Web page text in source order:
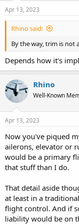
Apr 13, 2023
Rhino said:
By the way, trim is
Depends how it's
Rhino
Well-Known
Apr 13, 2023
Now you've piqued
ailerons, elevator or
would be a primary
that stuff than I do.
That detail aside
at least in a
flight control. And if
liability would be on